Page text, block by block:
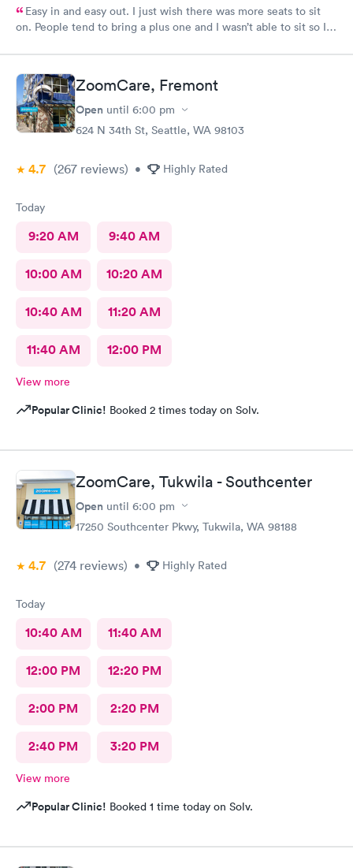
Easy in and easy out. I just wish there was more seats to sit
on. People tend to bring a plus one and I wasn’t able to sit so I
ZoomCare, Fremont
Open until 6:00 pm
624 N 34th St, Seattle, WA 98103
4.7 (267 reviews) • Highly Rated
Today
9:20 AM 9:40 AM
10:00 AM 10:20 AM
10:40 AM 11:20 AM
11:40 AM 12:00 PM
View more
Popular Clinic! Booked 2 times today on Solv.
ZoomCare, Tukwila - Southcenter
Open until 6:00 pm
17250 Southcenter Pkwy, Tukwila, WA 98188
4.7 (274 reviews) • Highly Rated
Today
10:40 AM 11:40 AM
12:00 PM 12:20 PM
2:00 PM 2:20 PM
2:40 PM 3:20 PM
View more
Popular Clinic! Booked 1 time today on Solv.